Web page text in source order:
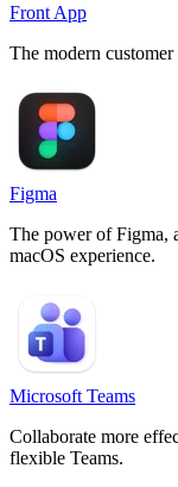
Front App
The modern
Figma
The power of Figma,
macOS experience.
Microsoft Teams
Collaborate more
flexible Teams.